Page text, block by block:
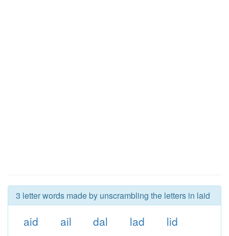
3 letter words made by unscrambling the letters in laid
aid ail dal lad lid